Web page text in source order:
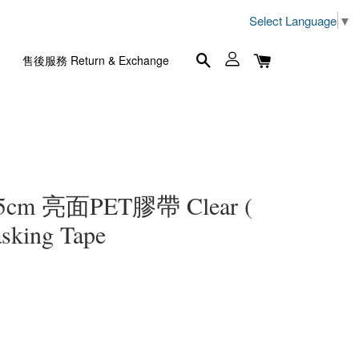
Select Language ▼
售後服務 Return & Exchange
亮面PET膠帶 Clear (
Tape